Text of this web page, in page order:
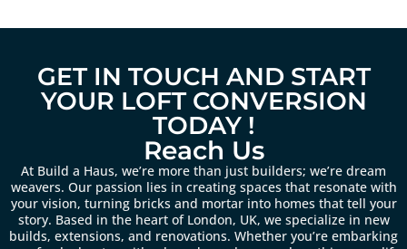
GET IN TOUCH AND START
YOUR LOFT CONVERSION
TODAY !
Reach Us
At Build a Haus, we’re more than just builders; we’re dream
weavers. Our passion lies in creating spaces that resonate with
your vision, turning bricks and mortar into homes that tell your
story. Based in the heart of London, UK, we specialize in new
builds, extensions, and renovations. Whether you’re embarking